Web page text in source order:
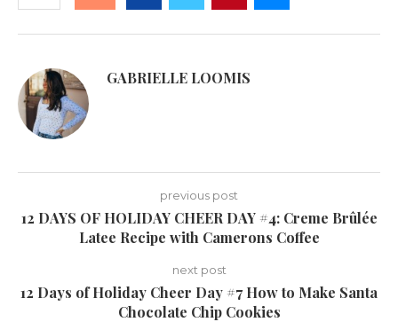
GABRIELLE LOOMIS
previous post
12 DAYS OF HOLIDAY CHEER DAY #4: Creme Brûlée
Latee Recipe with Camerons Coffee
next post
12 Days of Holiday Cheer Day #7 How to Make Santa
Chocolate Chip Cookies